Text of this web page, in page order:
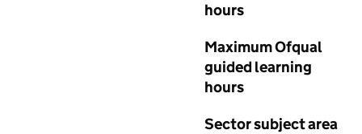
hours
Maximum Ofqual
guided learning
hours
Sector subject area